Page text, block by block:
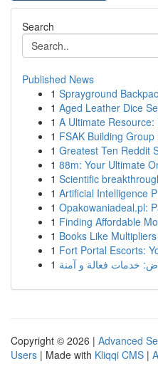
Search
Published News
1 Sprayground
1 Aged Leather Dice
1 A Ultimate
1 FSAK Building
1 Greatest Ten Reddit
1 88m: Your Ultimate
1 Scientific
1 Artificial Intelligence
1 Opakowaniadeal.pl:
1 Finding Affordable
1 Books Like
1 Fort Portal Escorts:
1 خدمات فعالة و آمنة
Copyright © 2026 | Advanced
Users | Made with Kliqqi CMS |